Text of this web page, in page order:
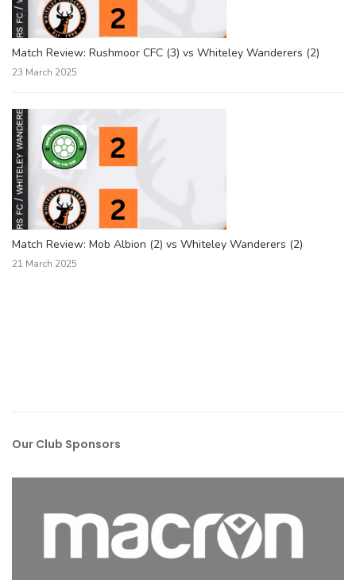
Match Review: Rushmoor CFC (3) vs Whiteley Wanderers (2)
23 March 2025
Match Review: Mob Albion (2) vs Whiteley Wanderers (2)
21 March 2025
Our Club Sponsors